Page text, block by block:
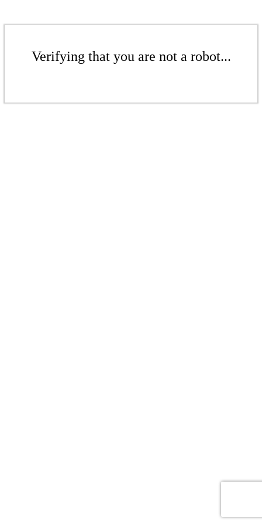
Verifying that you are not a robot...